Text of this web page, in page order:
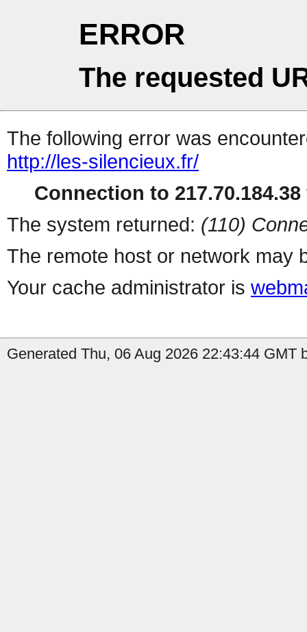
ERROR
The requested
The following error was
http://les-silencieux.fr/
Connection to
The system returned: (110)
The remote host or network may
Your cache administrator is
Generated Thu, 06 Aug 2026 22:43:44